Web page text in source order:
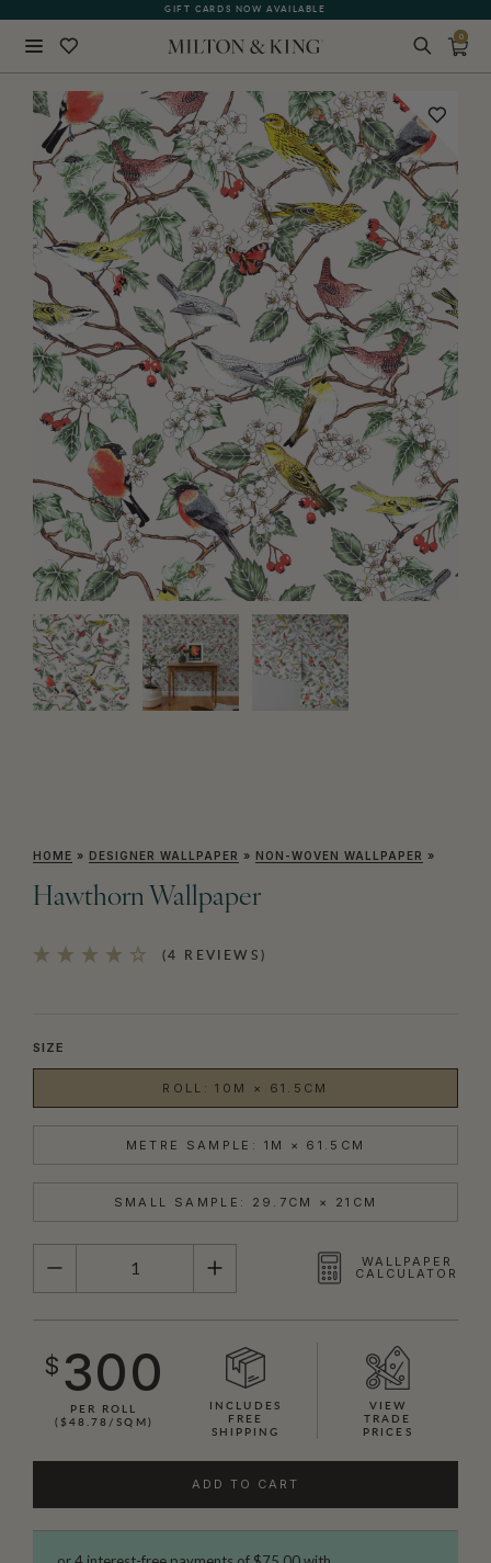
GIFT CARDS NOW AVAILABLE
0
HOME » DESIGNER WALLPAPER » NON-WOVEN WALLPAPER »
Hawthorn Wallpaper
(4 REVIEWS)
SIZE
ROLL: 10M × 61.5CM
METRE SAMPLE: 1M × 61.5CM
SMALL SAMPLE: 29.7CM × 21CM
QUANTITY
WALLPAPER
CALCULATOR
$ 300
PER ROLL
($48.78/SQM)
INCLUDES
FREE
SHIPPING
VIEW
TRADE
PRICES
ADD TO CART
BACK